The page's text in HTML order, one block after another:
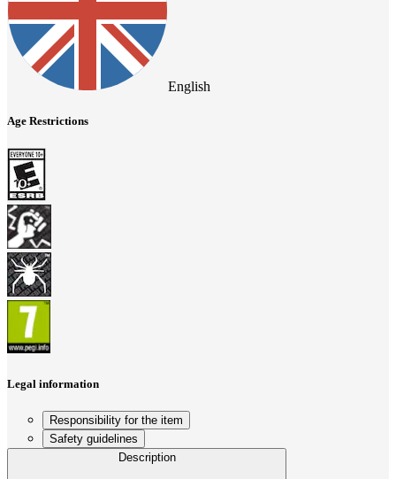
English
Age Restrictions
Legal information
Responsibility for the item
Safety guidelines
Description